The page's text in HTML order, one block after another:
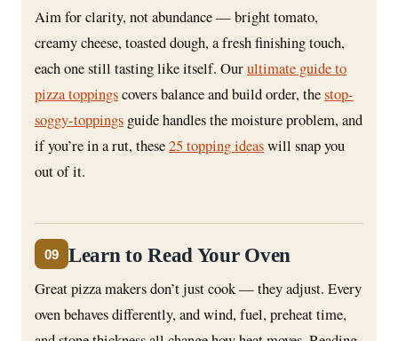
Aim for clarity, not abundance — bright tomato,
creamy cheese, toasted dough, a fresh finishing touch,
each one still tasting like itself. Ourultimate guide to
pizza toppingscovers balance and build order, thestop-
soggy-toppings guide handles the moisture problem, and
if you’re in a rut, these25 topping ideaswill snap you
out of it.
09 Learn to Read Your Oven
Great pizza makers don’t just cook — they adjust. Every
oven behaves differently, and wind, fuel, preheat time,